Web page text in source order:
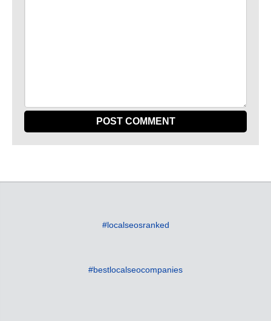
#localseosranked
#bestlocalseocompanies